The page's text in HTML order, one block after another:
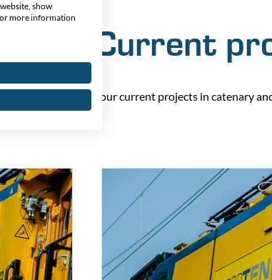
Current
Below you will find our current projects in catenary
show
more information